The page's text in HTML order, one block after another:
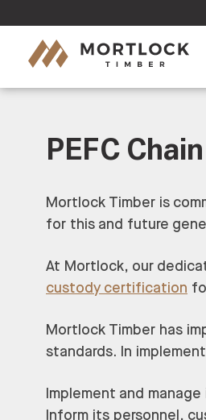
PEFC
Mortlock Timber is
for this and future
At Mortlock, our
custody certification
Mortlock Timber has
standards. In
Implement and
Inform its personnel,